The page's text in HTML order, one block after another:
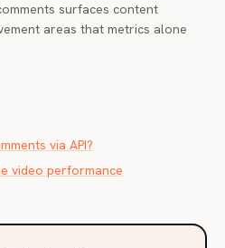
surfaces content
areas that metrics alone
via API?
video performance